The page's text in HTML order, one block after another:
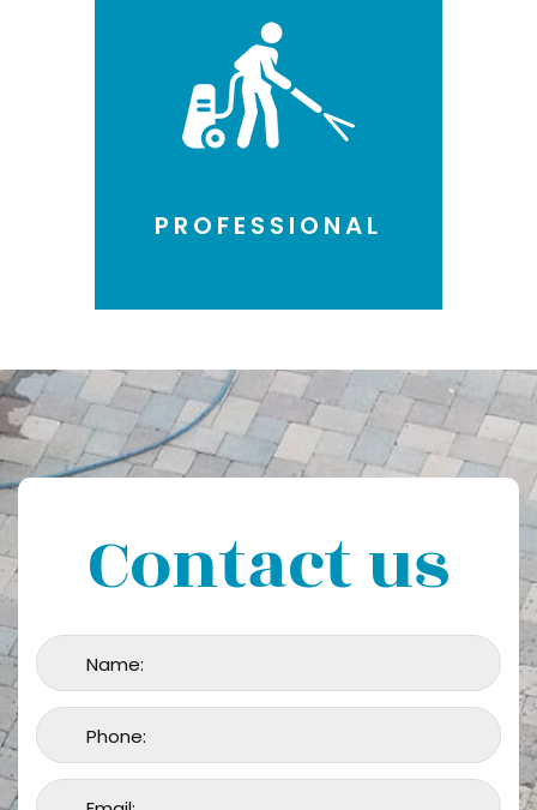
PROFESSIONAL
Contact us